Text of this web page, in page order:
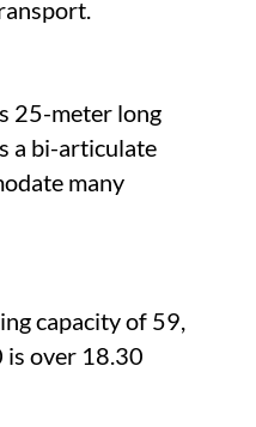
25-meter long
a bi-articulate
many
capacity of 59,
is over 18.30